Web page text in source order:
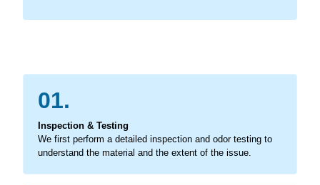
01.
Inspection & Testing
We first perform a detailed inspection and odor testing to
understand the material and the extent of the issue.